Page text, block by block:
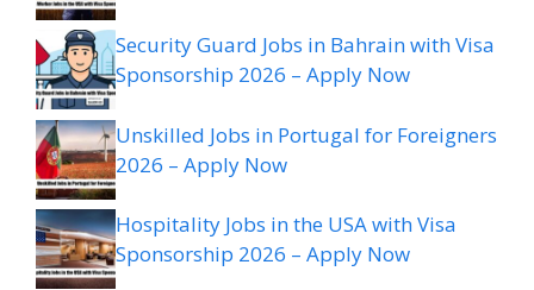
Security Guard Jobs in Bahrain with Visa
Sponsorship 2026 – Apply Now
Unskilled Jobs in Portugal for Foreigners
2026 – Apply Now
Hospitality Jobs in the USA with Visa
Sponsorship 2026 – Apply Now